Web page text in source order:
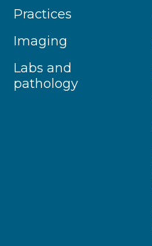
Practices
Imaging
Labs and
pathology